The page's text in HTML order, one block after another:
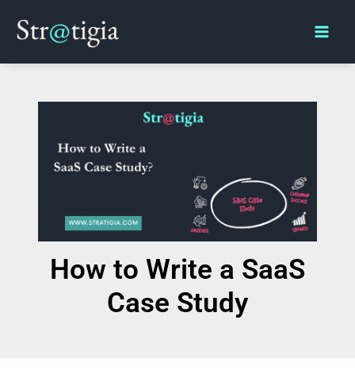
How to Write a SaaS
Case Study